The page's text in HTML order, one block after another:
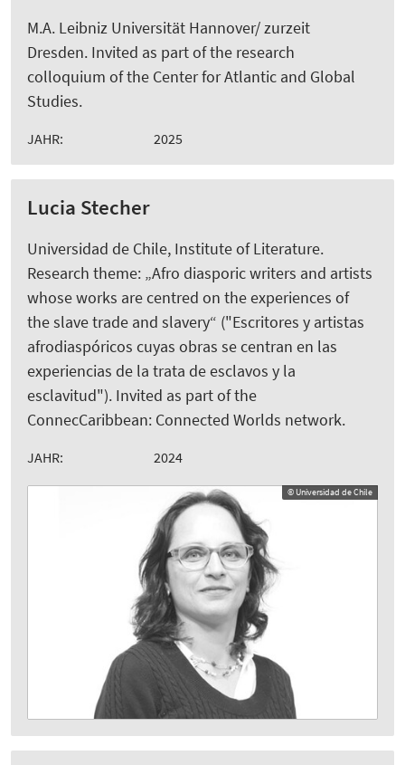
M.A. Leibniz Universität Hannover/ zurzeit
Dresden. Invited as part of the research
colloquium of the Center for Atlantic and Global
Studies.
JAHR: 2025
Lucia Stecher
Universidad de Chile, Institute of Literature.
Research theme: „Afro diasporic writers and artists
whose works are centred on the experiences of
the slave trade and slavery“ ("Escritores y artistas
afrodiaspóricos cuyas obras se centran en las
experiencias de la trata de esclavos y la
esclavitud"). Invited as part of the
ConnecCaribbean: Connected Worlds network.
JAHR: 2024
© Universidad de Chile